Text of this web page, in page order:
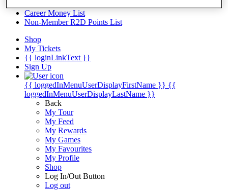
Career Money List
Non-Member R2D Points List
Shop
My Tickets
{{ loginLinkText }}
Sign Up
{{ loggedInMenuUserDisplayFirstName }} {{
loggedInMenuUserDisplayLastName }}
Back
My Tour
My Feed
My Rewards
My Games
My Favourites
My Profile
Shop
Log In/Out Button
Log out